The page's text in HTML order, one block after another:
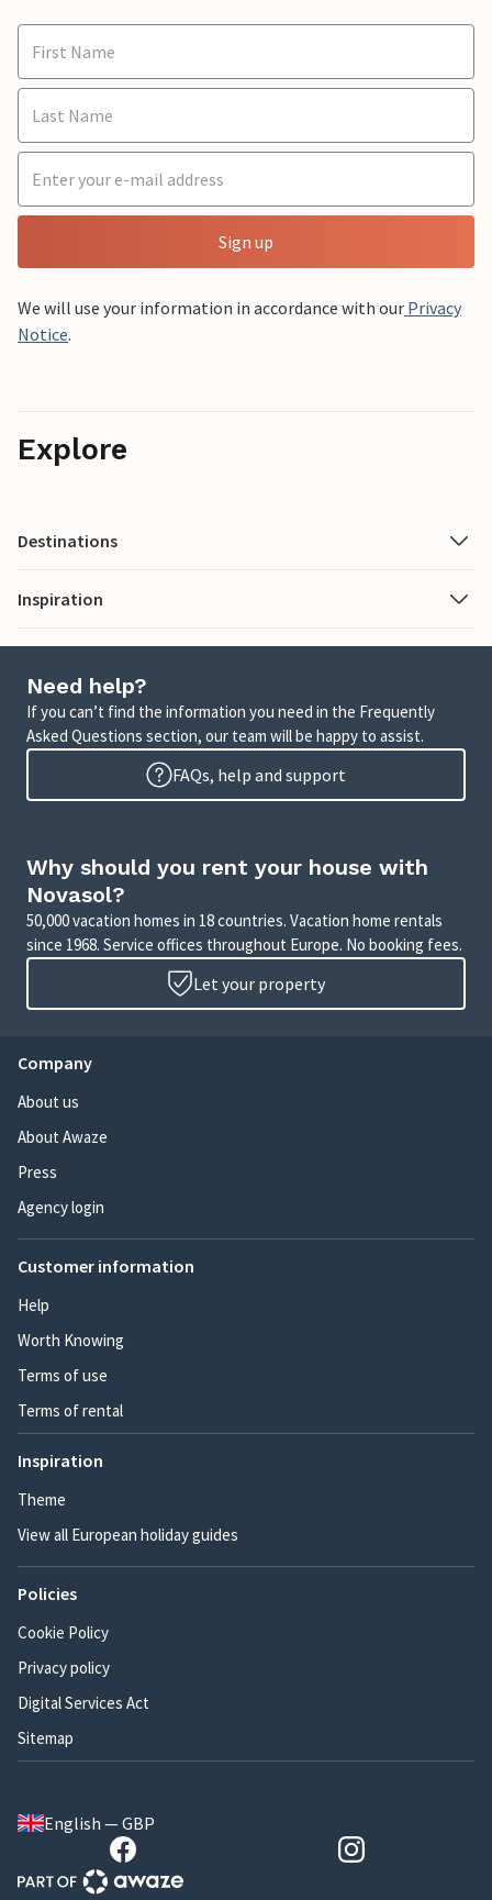
Sign up
We will use your information in accordance with our Privacy
Notice.
Explore
Destinations
Inspiration
Need help?
If you can’t find the information you need in the Frequently
Asked Questions section, our team will be happy to assist.
FAQs, help and support
Why should you rent your house with
Novasol?
50,000 vacation homes in 18 countries. Vacation home rentals
since 1968. Service offices throughout Europe. No booking fees.
Let your property
Company
About us
About Awaze
Press
Agency login
Customer information
Help
Worth Knowing
Terms of use
Terms of rental
Inspiration
Theme
View all European holiday guides
Policies
Cookie Policy
Privacy policy
Digital Services Act
Sitemap
English — GBP